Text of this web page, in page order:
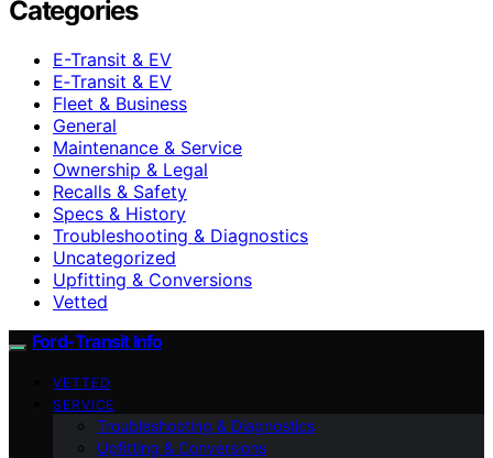
Categories
E-Transit & EV
E‑Transit & EV
Fleet & Business
General
Maintenance & Service
Ownership & Legal
Recalls & Safety
Specs & History
Troubleshooting & Diagnostics
Uncategorized
Upfitting & Conversions
Vetted
Ford-Transit Info
VETTED
SERVICE
Troubleshooting & Diagnostics
Upfitting & Conversions